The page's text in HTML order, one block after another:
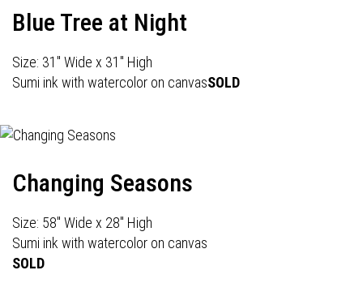
Blue Tree at Night
Size: 31" Wide x 31" High
Sumi ink with watercolor on canvasSOLD
Changing Seasons
Size: 58" Wide x 28" High
Sumi ink with watercolor on canvas
SOLD